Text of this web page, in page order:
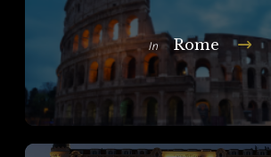
In Rome